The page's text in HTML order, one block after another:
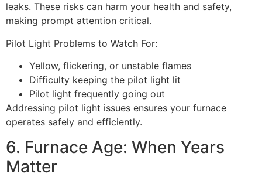
leaks. These risks can harm your health and safety,
making prompt attention critical.
Pilot Light Problems to Watch For:
Yellow, flickering, or unstable flames
Difficulty keeping the pilot light lit
Pilot light frequently going out
Addressing pilot light issues ensures your furnace
operates safely and efficiently.
6. Furnace Age: When Years
Matter